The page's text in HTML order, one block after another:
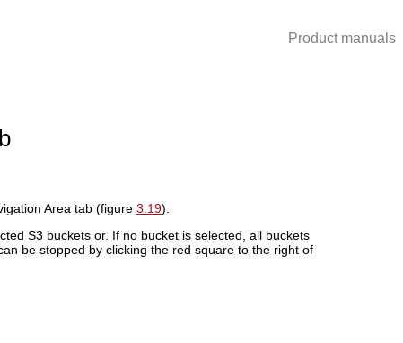
Product manuals
Area tab (figure 3.19).
S3 buckets or. If no bucket is selected, all buckets
be stopped by clicking the red square to the right of